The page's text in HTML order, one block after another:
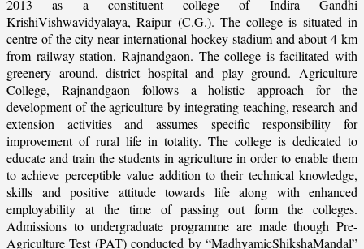
2013 as a constituent college of Indira Gandhi
KrishiVishwavidyalaya, Raipur (C.G.). The college is situated in
centre of the city near international hockey stadium and about 4 km
from railway station, Rajnandgaon. The college is facilitated with
greenery around, district hospital and play ground. Agriculture
College, Rajnandgaon follows a holistic approach for the
development of the agriculture by integrating teaching, research and
extension activities and assumes specific responsibility for
improvement of rural life in totality. The college is dedicated to
educate and train the students in agriculture in order to enable them
to achieve perceptible value addition to their technical knowledge,
skills and positive attitude towards life along with enhanced
employability at the time of passing out form the colleges.
Admissions to undergraduate programme are made though Pre-
Agriculture Test (PAT) conducted by “MadhyamicShikshaMandal”